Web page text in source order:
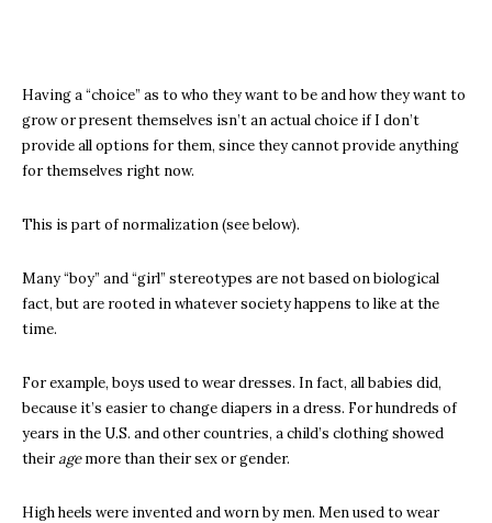
Having a “choice” as to who they want to be and how they want to
grow or present themselves isn’t an actual choice if I don’t
provide all options for them, since they cannot provide anything
for themselves right now.
This is part of normalization (see below).
Many “boy” and “girl” stereotypes are not based on biological
fact, but are rooted in whatever society happens to like at the
time.
For example, boys used to wear dresses. In fact, all babies did,
because it’s easier to change diapers in a dress. For hundreds of
years in the U.S. and other countries, a child’s clothing showed
theiragemore than their sex or gender.
High heels were invented and worn by men. Men used to wear